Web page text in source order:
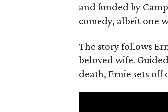
and funded by
comedy, albeit one
The story follows
beloved wife.
death, Ernie sets